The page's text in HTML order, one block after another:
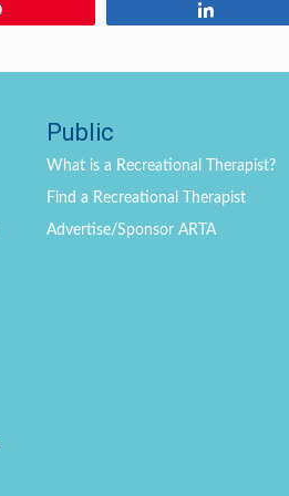
Public
What is a Recreational Therapist?
Find a Recreational Therapist
Advertise/Sponsor ARTA